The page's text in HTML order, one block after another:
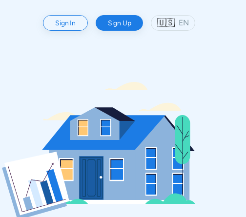
Sign In Sign Up 🇺🇸 EN